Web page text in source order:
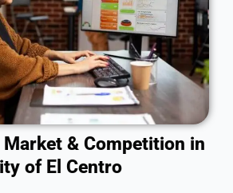
Market & Competition in
of El Centro